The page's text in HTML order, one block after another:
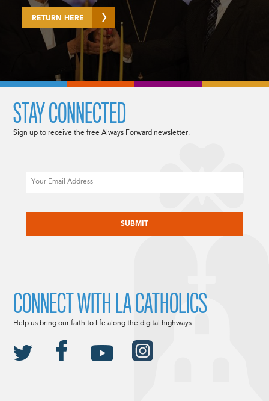
RETURN HERE
STAY CONNECTED
Sign up to receive the free Always Forward newsletter.
CONNECT WITH LA CATHOLICS
Help us bring our faith to life along the digital highways.